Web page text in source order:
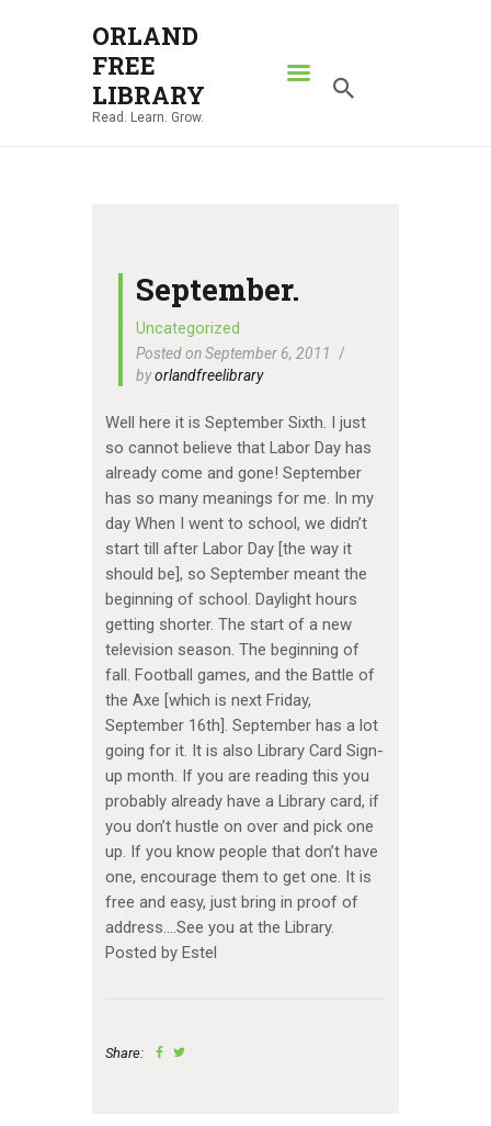
ORLAND
FREE
LIBRARY
Read. Learn. Grow.
ORLAND FREE LIBRARY
Read. Learn. Grow.
ABOUT
NEWS
LOCATIONS
September.
Uncategorized
Posted on September 6, 2011
byorlandfreelibrary
Well here it is September Sixth. I just
so cannot believe that Labor Day has
already come and gone! September
has so many meanings for me. In my
day When I went to school, we didn’t
start till after Labor Day [the way it
should be], so September meant the
beginning of school. Daylight hours
getting shorter. The start of a new
television season. The beginning of
fall. Football games, and the Battle of
the Axe [which is next Friday,
September 16th]. September has a lot
going for it. It is also Library Card Sign-
up month. If you are reading this you
probably already have a Library card, if
you don’t hustle on over and pick one
up. If you know people that don’t have
one, encourage them to get one. It is
free and easy, just bring in proof of
address….See you at the Library.
Posted by Estel
Share: